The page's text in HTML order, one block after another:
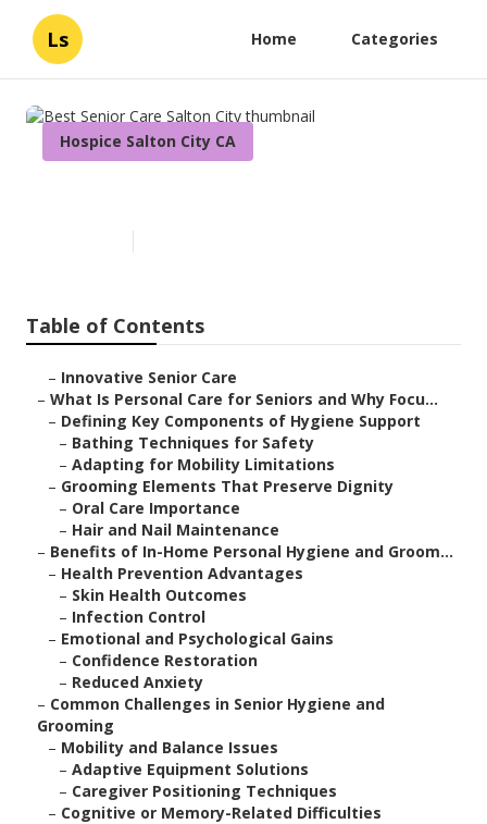
Ls Home Categories
Hospice Salton City CA
Table of Contents
– Innovative Senior Care
– What Is Personal Care for Seniors and Why Focu...
– Defining Key Components of Hygiene Support
– Bathing Techniques for Safety
– Adapting for Mobility Limitations
– Grooming Elements That Preserve Dignity
– Oral Care Importance
– Hair and Nail Maintenance
– Benefits of In-Home Personal Hygiene and Groom...
– Health Prevention Advantages
– Skin Health Outcomes
– Infection Control
– Emotional and Psychological Gains
– Confidence Restoration
– Reduced Anxiety
– Common Challenges in Senior Hygiene and
Grooming
– Mobility and Balance Issues
– Adaptive Equipment Solutions
– Caregiver Positioning Techniques
– Cognitive or Memory-Related Difficulties